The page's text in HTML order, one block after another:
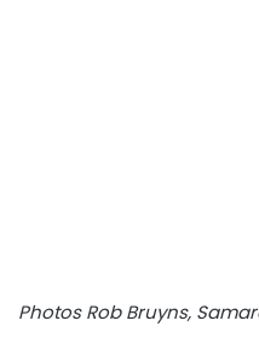
Photos Rob Bruyns,